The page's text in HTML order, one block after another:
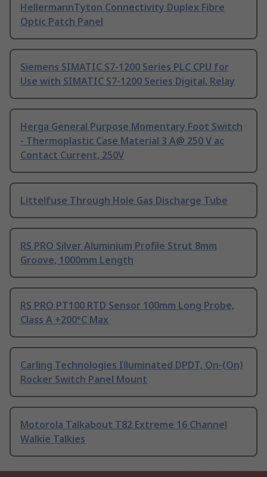
HellermannTyton Connectivity Duplex Fibre
Optic Patch Panel
Siemens SIMATIC S7-1200 Series PLC CPU for
Use with SIMATIC S7-1200 Series Digital, Relay
Herga General Purpose Momentary Foot Switch
- Thermoplastic Case Material 3 A@ 250 V ac
Contact Current, 250V
Littelfuse Through Hole Gas Discharge Tube
RS PRO Silver Aluminium Profile Strut 8mm
Groove, 1000mm Length
RS PRO PT100 RTD Sensor 100mm Long Probe,
Class A +200°C Max
Carling Technologies Illuminated DPDT, On-(On)
Rocker Switch Panel Mount
Motorola Talkabout T82 Extreme 16 Channel
Walkie Talkies